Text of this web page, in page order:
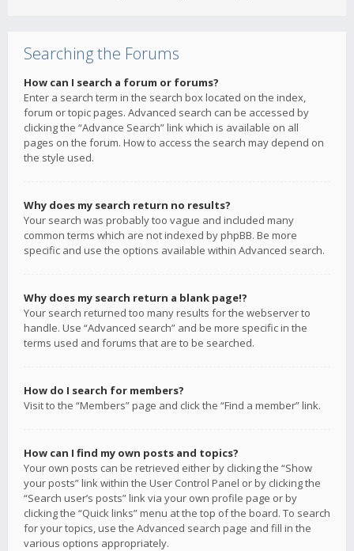
Searching the Forums
How can I search a forum or forums?
Enter a search term in the search box located on the index,
forum or topic pages. Advanced search can be accessed by
clicking the “Advance Search” link which is available on all
pages on the forum. How to access the search may depend on
the style used.
Why does my search return no results?
Your search was probably too vague and included many
common terms which are not indexed by phpBB. Be more
specific and use the options available within Advanced search.
Why does my search return a blank page!?
Your search returned too many results for the webserver to
handle. Use “Advanced search” and be more specific in the
terms used and forums that are to be searched.
How do I search for members?
Visit to the “Members” page and click the “Find a member” link.
How can I find my own posts and topics?
Your own posts can be retrieved either by clicking the “Show
your posts” link within the User Control Panel or by clicking the
“Search user’s posts” link via your own profile page or by
clicking the “Quick links” menu at the top of the board. To search
for your topics, use the Advanced search page and fill in the
various options appropriately.